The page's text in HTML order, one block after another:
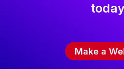
Make a